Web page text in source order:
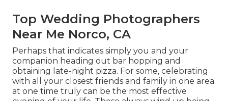
Top Wedding Photographers
Near Me Norco, CA
Perhaps that indicates simply you and your
companion heading out bar hopping and
obtaining late-night pizza. For some, celebrating
with all your closest friends and family in one area
at one time truly can be the most effective